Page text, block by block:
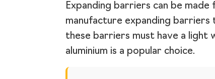
Expanding barriers can be
manufacture expanding
these barriers must have a light
aluminium is a popular choice.